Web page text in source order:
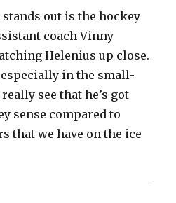
out is the hockey
coach Vinny
Helenius up close.
especially in the small-
see that he’s got
sense compared to
that we have on the ice